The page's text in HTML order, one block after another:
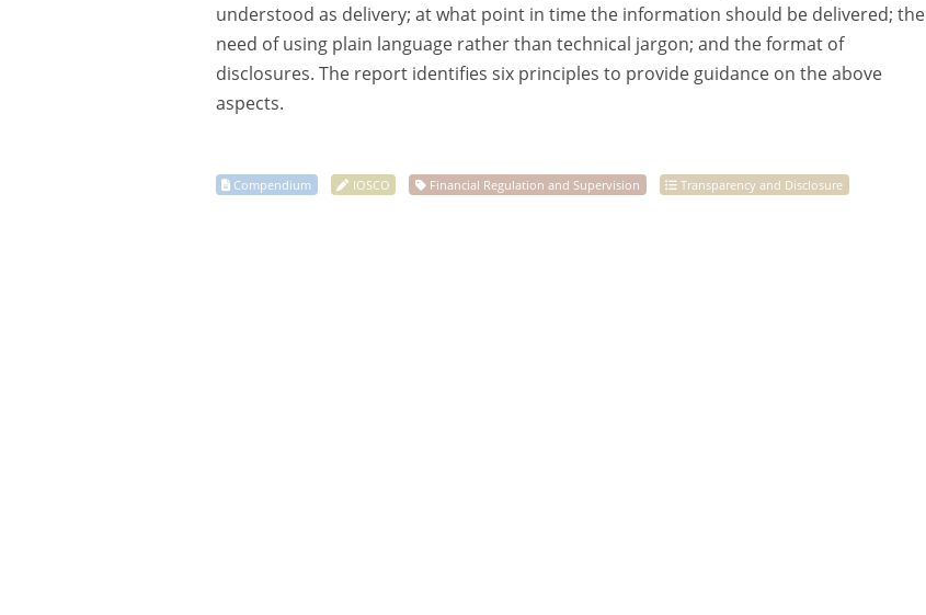
understood as delivery; at what point in time the information should be delivered; the
need of using plain language rather than technical jargon; and the format of
disclosures. The report identifies six principles to provide guidance on the above
aspects.